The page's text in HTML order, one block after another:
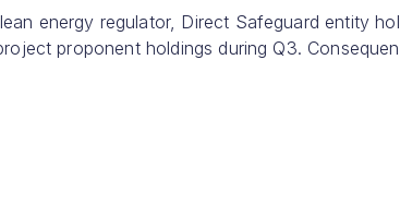
energy regulator, Direct Safeguard entity
proponent holdings during Q3.